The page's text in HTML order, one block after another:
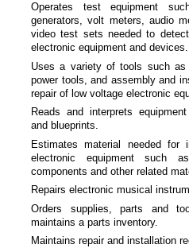
Operates test equipment
generators, volt meters, audio
video test sets needed to
electronic equipment and devices.
Uses a variety of tools such as
power tools, and assembly and
repair of low voltage electronic
Reads and interprets
and blueprints.
Estimates material needed for
electronic equipment such
components and other related
Repairs electronic musical
Orders supplies, parts and
maintains a parts inventory.
Maintains repair and installation